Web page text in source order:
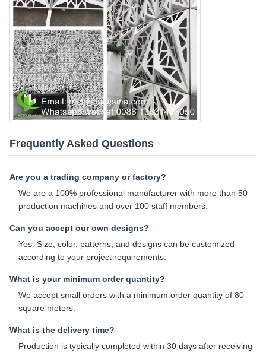
Frequently Asked Questions
Are you a trading company or factory?
We are a 100% professional manufacturer with more than 50
production machines and over 100 staff members.
Can you accept our own designs?
Yes. Size, color, patterns, and designs can be customized
according to your project requirements.
What is your minimum order quantity?
We accept small orders with a minimum order quantity of 80
square meters.
What is the delivery time?
Production is typically completed within 30 days after receiving